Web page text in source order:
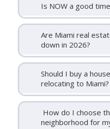
Is NOW a good
Are Miami real
down in 2026?
Should I buy a
relocating to Miami?
How do I choose
neighborhood for